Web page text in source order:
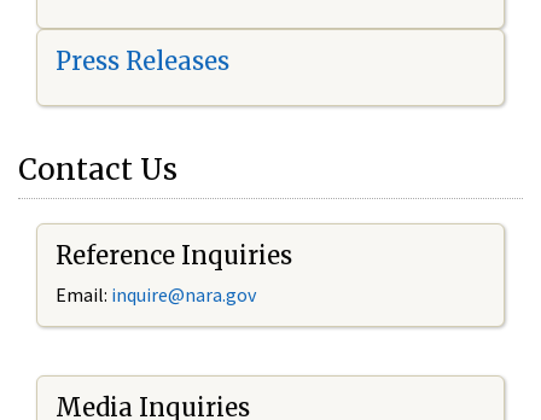
Press Releases
Contact Us
Reference Inquiries
Email: inquire@nara.gov
Media Inquiries